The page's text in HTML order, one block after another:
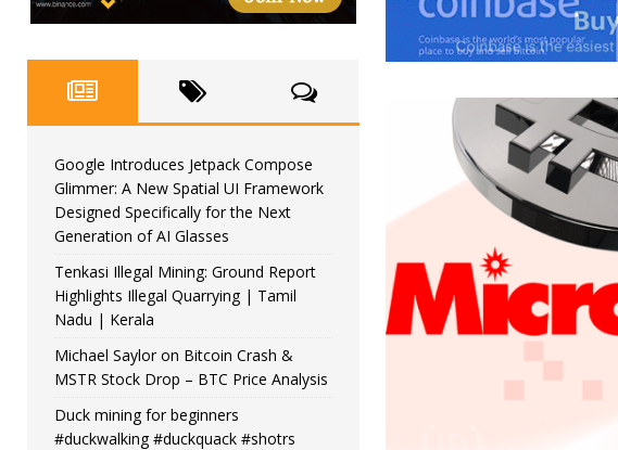
Google Introduces Jetpack Compose
Glimmer: A New Spatial UI Framework
Designed Specifically for the Next
Generation of AI Glasses
Tenkasi Illegal Mining: Ground Report
Highlights Illegal Quarrying | Tamil
Nadu | Kerala
Michael Saylor on Bitcoin Crash &
MSTR Stock Drop – BTC Price Analysis
Duck mining for beginners
#duckwalking #duckquack #shotrs